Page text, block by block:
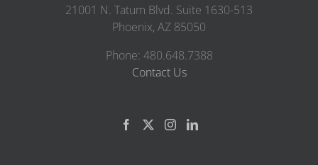
21001 N. Tatum Blvd. Suite 1630-513
Phoenix, AZ 85050
Phone: 480.648.7388
Contact Us